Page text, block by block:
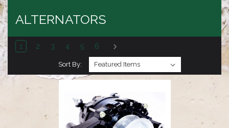
ALTERNATORS
1 2 3 4 5 6
Sort By: